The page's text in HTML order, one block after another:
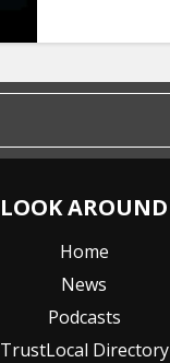
LOOK AROUND
Home
News
Podcasts
TrustLocal Directory